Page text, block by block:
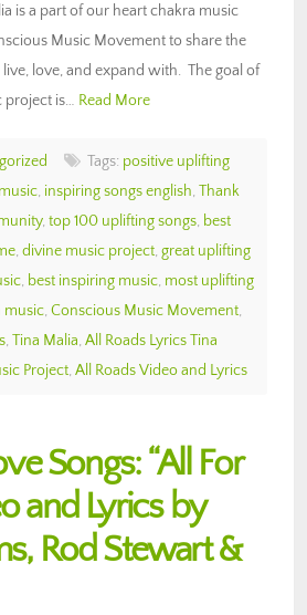
is a part of our heart chakra music
Music Movement to share the
love, and expand with. The goal of
project is… Read More
Tags: positive uplifting
, inspiring songs english, Thank
, top 100 uplifting songs, best
, divine music project, great uplifting
, best inspiring music, most uplifting
music, Conscious Music Movement,
, Tina Malia, All Roads Lyrics Tina
Project, All Roads Video and Lyrics
Songs: “All For
and Lyrics by
Rod Stewart &